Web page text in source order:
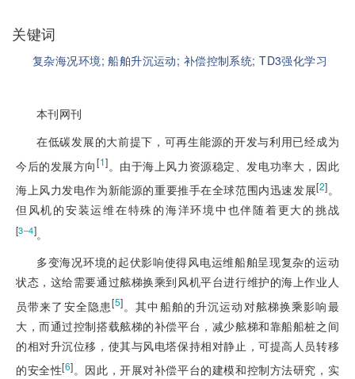
关键词
复杂海况环境;船舶升沉运动; 补偿控制系统;TD3强化学习
本刊网刊
在低碳发展的大前提下，可再生能源的开发与利用已经成为
今后的发展方向[1]。由于海上风力资源稳定、发电功率大，因此
海上风力发电作为新能源的重要推手在全球范围内迅速发展[2]。
但风机的安装运维在特殊的海洋环境中也伴随着更大的挑战
[3‒4]。
多变海况环境的起伏影响使得风电运维船舶呈现复杂的运动
状态，这给需要通过舷梯换乘到风机平台进行维护的海上作业人
员带来了安全隐患[5]。其中船舶的升沉运动对舷梯换乘影响最
大，而通过控制搭载舷梯的补偿平台，减少舷梯和靠船船桩之间
的相对升沉位移，使其与风电塔保持相对静止，可提高人员转移
的安全性[6]。因此，开展对补偿平台的建模和控制方法研究，实